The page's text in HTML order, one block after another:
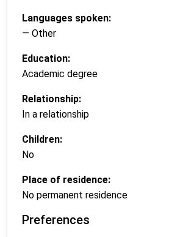
Languages spoken:
— Other
Education:
Academic degree
Relationship:
In a relationship
Children:
No
Place of residence:
No permanent residence
Preferences